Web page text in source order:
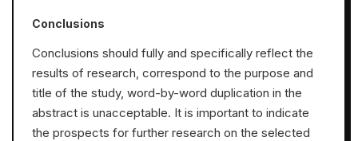
Conclusions
Conclusions should fully and specifically reflect the
results of research, correspond to the purpose and
title of the study, word-by-word duplication in the
abstract is unacceptable. It is important to indicate
the prospects for further research on the selected